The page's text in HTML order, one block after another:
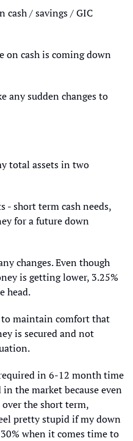
cash / savings / GIC
on cash is coming down
any sudden changes to
total assets in two
- short term cash needs,
for a future down
changes. Even though
is getting lower, 3.25%
head.
maintain comfort that
is secured and not
in 6-12 month time
the market because even
the short term,
pretty stupid if my down
when it comes time to